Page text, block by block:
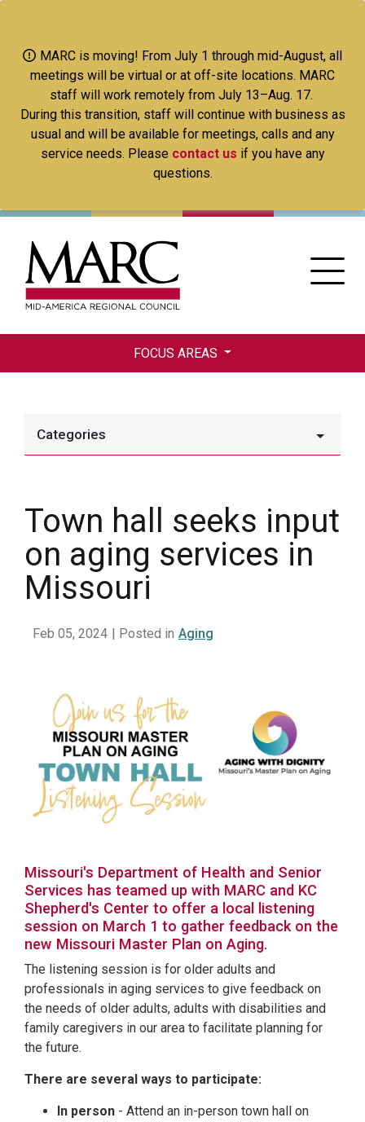
main
content
MARC is moving! From July 1 through mid-August, all
meetings will be virtual or at off-site locations. MARC
staff will work remotely from July 13–Aug. 17.
During this transition, staff will continue with business as
usual and will be available for meetings, calls and any
service needs. Please contact us if you have any
questions.
FOCUS AREAS
Categories
Town hall seeks input
on aging services in
Missouri
Feb 05, 2024 | Posted in Aging
Missouri's Department of Health and Senior
Services has teamed up with MARC and KC
Shepherd's Center to offer a local listening
session on March 1 to gather feedback on the
new Missouri Master Plan on Aging.
The listening session is for older adults and
professionals in aging services to give feedback on
the needs of older adults, adults with disabilities and
family caregivers in our area to facilitate planning for
the future.
There are several ways to participate:
In person - Attend an in-person town hall on